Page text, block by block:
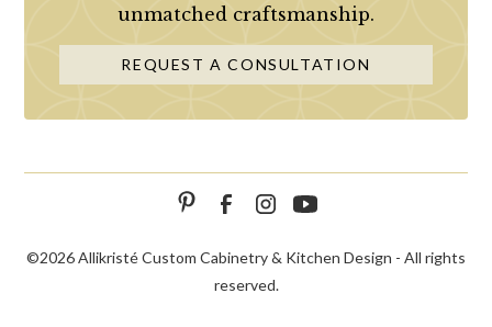
unmatched craftsmanship.
REQUEST A CONSULTATION
©2026 Allikristé Custom Cabinetry & Kitchen Design - All rights
reserved.